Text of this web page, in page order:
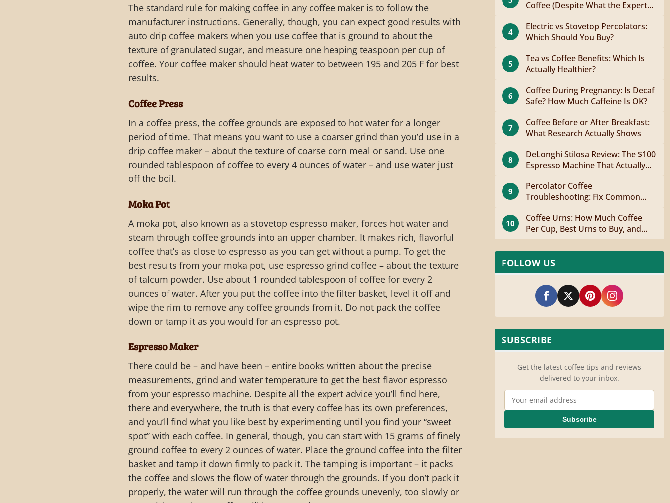
The standard rule for making coffee in any coffee maker is to follow the
manufacturer instructions. Generally, though, you can expect good results with
auto drip coffee makers when you use coffee that is ground to about the
texture of granulated sugar, and measure one heaping teaspoon per cup of
coffee. Your coffee maker should heat water to between 195 and 205 F for best
results.
Coffee Press
In a coffee press, the coffee grounds are exposed to hot water for a longer
period of time. That means you want to use a coarser grind than you’d use in a
drip coffee maker – about the texture of coarse corn meal or sand. Use one
rounded tablespoon of coffee to every 4 ounces of water – and use water just
off the boil.
Moka Pot
A moka pot, also known as a stovetop espresso maker, forces hot water and
steam through coffee grounds into an upper chamber. It makes rich, flavorful
coffee that’s as close to espresso as you can get without a pump. To get the
best results from your moka pot, use espresso grind coffee – about the texture
of talcum powder. Use about 1 rounded tablespoon of coffee for every 2
ounces of water. After you put the coffee into the filter basket, level it off and
wipe the rim to remove any coffee grounds from it. Do not pack the coffee
down or tamp it as you would for an espresso pot.
Espresso Maker
There could be – and have been – entire books written about the precise
measurements, grind and water temperature to get the best flavor espresso
from your espresso machine. Despite all the expert advice you’ll find here,
there and everywhere, the truth is that every coffee has its own preferences,
and you’ll find what you like best by experimenting until you find your “sweet
spot” with each coffee. In general, though, you can start with 15 grams of finely
ground coffee to every 2 ounces of water. Place the ground coffee into the filter
basket and tamp it down firmly to pack it. The tamping is important – it packs
the coffee and slows the flow of water through the grounds. If you don’t pack it
properly, the water will run through the coffee grounds unevenly, too slowly or
Coffee (Despite What the Experts
4
Electric vs Stovetop Percolators:
Which Should You Buy?
5
Tea vs Coffee Benefits: Which Is
Actually Healthier?
6
Coffee During Pregnancy: Is Decaf
Safe? How Much Caffeine Is OK?
7
Coffee Before or After Breakfast:
What Research Actually Shows
8
DeLonghi Stilosa Review: The $100
Espresso Machine That Actually
9
Percolator Coffee
Troubleshooting: Fix Common
10
Coffee Urns: How Much Coffee
Per Cup, Best Urns to Buy, and
How to Brew
FOLLOW US
SUBSCRIBE
Get the latest coffee tips and reviews
delivered to your inbox.
Email Address
Subscribe